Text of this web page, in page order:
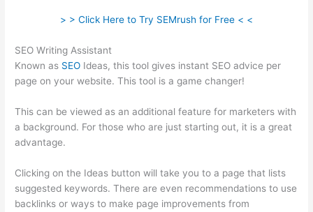
> > Click Here to Try SEMrush for Free < <
SEO Writing Assistant
Known as SEO Ideas, this tool gives instant SEO advice per
page on your website. This tool is a game changer!
This can be viewed as an additional feature for marketers with
a background. For those who are just starting out, it is a great
advantage.
Clicking on the Ideas button will take you to a page that lists
suggested keywords. There are even recommendations to use
backlinks or ways to make page improvements from